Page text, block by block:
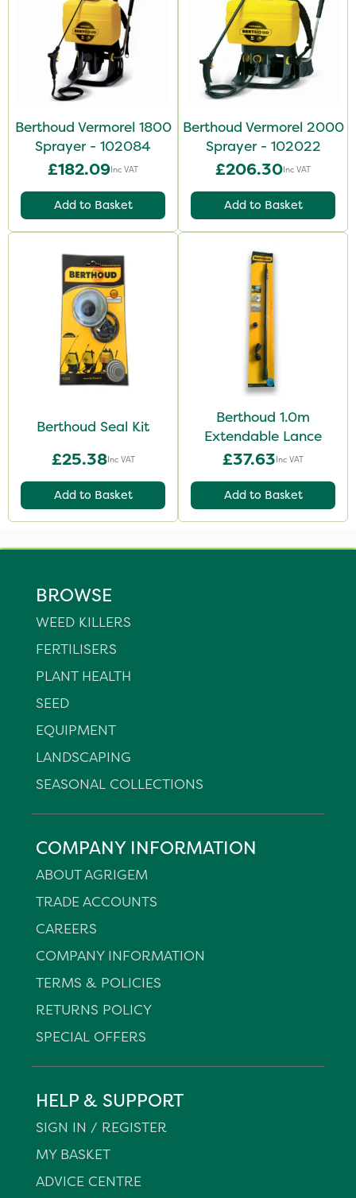
Berthoud Vermorel 1800
Sprayer - 102084
£182.09Inc VAT
Add to Basket
Berthoud Vermorel 2000
Sprayer - 102022
£206.30Inc VAT
Add to Basket
Berthoud Seal Kit
£25.38Inc VAT
Add to Basket
Berthoud 1.0m
Extendable Lance
£37.63Inc VAT
Add to Basket
BROWSE
WEED KILLERS
FERTILISERS
PLANT HEALTH
SEED
EQUIPMENT
LANDSCAPING
SEASONAL COLLECTIONS
COMPANY INFORMATION
ABOUT AGRIGEM
TRADE ACCOUNTS
CAREERS
COMPANY INFORMATION
TERMS & POLICIES
RETURNS POLICY
SPECIAL OFFERS
HELP & SUPPORT
SIGN IN / REGISTER
MY BASKET
ADVICE CENTRE